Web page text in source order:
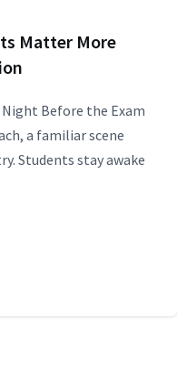
Matter More
Night Before the Exam
a familiar scene
Students stay awake